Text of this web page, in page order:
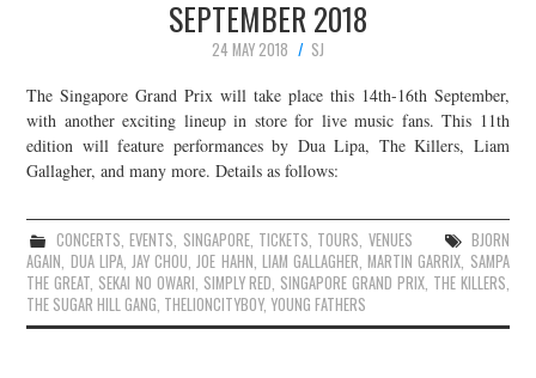
JOIN THE TEAM
SEPTEMBER 2018
24 MAY 2018
SJ
The Singapore Grand Prix will take place this 14th-16th September,
with another exciting lineup in store for live music fans. This 11th
edition will feature performances by Dua Lipa, The Killers, Liam
Gallagher, and many more. Details as follows:
CONCERTS,EVENTS, SINGAPORE, TICKETS, TOURS, VENUES
BJORN
AGAIN, DUA LIPA,JAY CHOU,JOE HAHN, LIAM GALLAGHER,MARTIN GARRIX, SAMPA
THE GREAT, SEKAI NO OWARI, SIMPLY RED, SINGAPORE GRAND PRIX, THE KILLERS,
THE SUGAR HILL GANG, THELIONCITYBOY,YOUNG FATHERS